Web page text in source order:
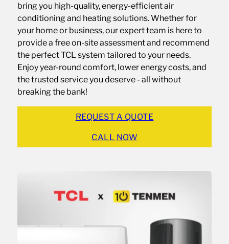
bring you high-quality, energy-efficient air
conditioning and heating solutions. Whether for
your home or business, our expert team is here to
provide a free on-site assessment and recommend
the perfect TCL system tailored to your needs.
Enjoy year-round comfort, lower energy costs, and
the trusted service you deserve - all without
breaking the bank!
REQUEST A QUOTE
CALL NOW